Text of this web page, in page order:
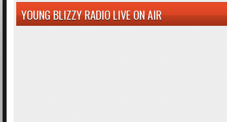
YOUNG BLIZZY RADIO LIVE ON AIR